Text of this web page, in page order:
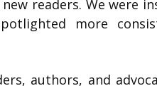
readers. We were
more
authors, and